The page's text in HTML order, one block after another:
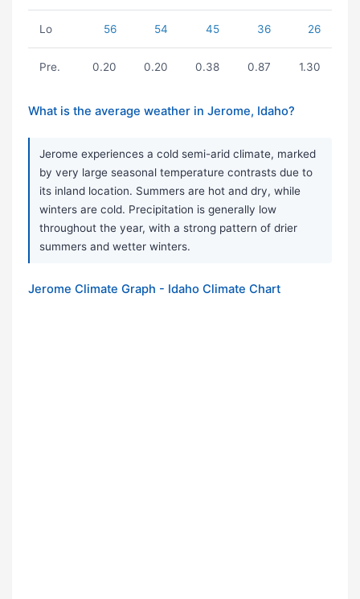
Lo 56 54 45 36 26
Pre. 0.20 0.20 0.38 0.87 1.30
What is the average weather in Jerome, Idaho?
Jerome experiences a cold semi-arid climate, marked
by very large seasonal temperature contrasts due to
its inland location. Summers are hot and dry, while
winters are cold. Precipitation is generally low
throughout the year, with a strong pattern of drier
summers and wetter winters.
Jerome Climate Graph - Idaho Climate Chart